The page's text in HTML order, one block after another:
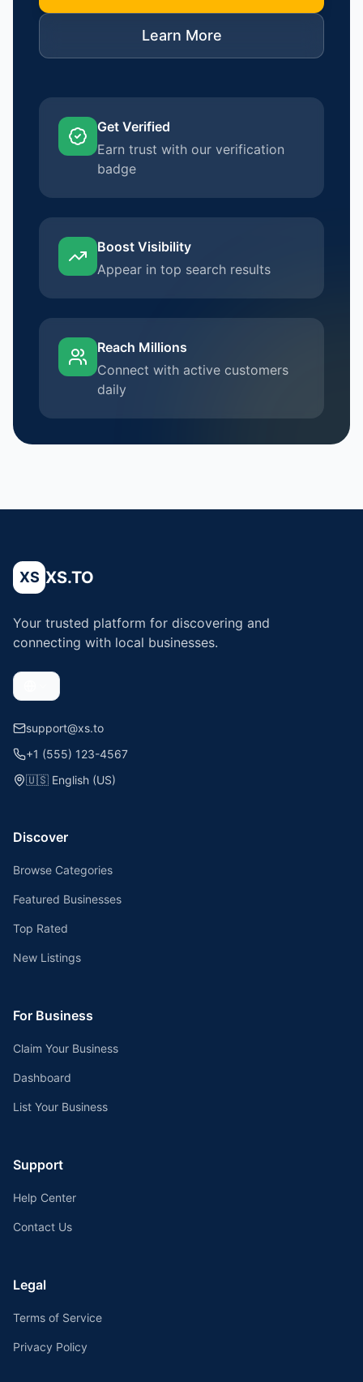
Learn More
Get Verified
Earn trust with our verification
badge
Boost Visibility
Appear in top search results
Reach Millions
Connect with active customers
daily
XS XS.TO
Your trusted platform for discovering and
connecting with local businesses.
support@xs.to
+1 (555) 123-4567
🇺🇸 English (US)
Discover
Browse Categories
Featured Businesses
Top Rated
New Listings
For Business
Claim Your Business
Dashboard
List Your Business
Support
Help Center
Contact Us
Legal
Terms of Service
Privacy Policy